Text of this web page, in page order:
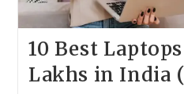
10 Best
Lakhs in India